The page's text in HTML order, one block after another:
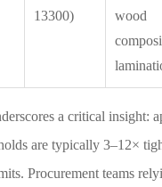
13300)
wood
a critical insight:
are typically 3–12×
Procurement teams